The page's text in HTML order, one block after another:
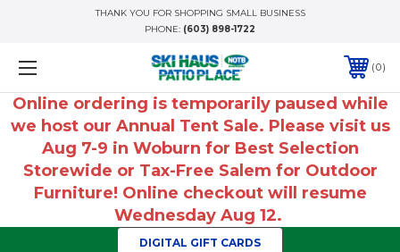
THANK YOU FOR SHOPPING SMALL BUSINESS
PHONE: (603) 898-1722
0
Online ordering is temporarily paused while
we host our Annual Tent Sale. Please visit us
Aug 7-9 in Woburn for Best Selection
Storewide or Tax-Free Salem for Outdoor
Furniture! Online checkout will resume
Wednesday Aug 12.
DIGITAL GIFT CARDS